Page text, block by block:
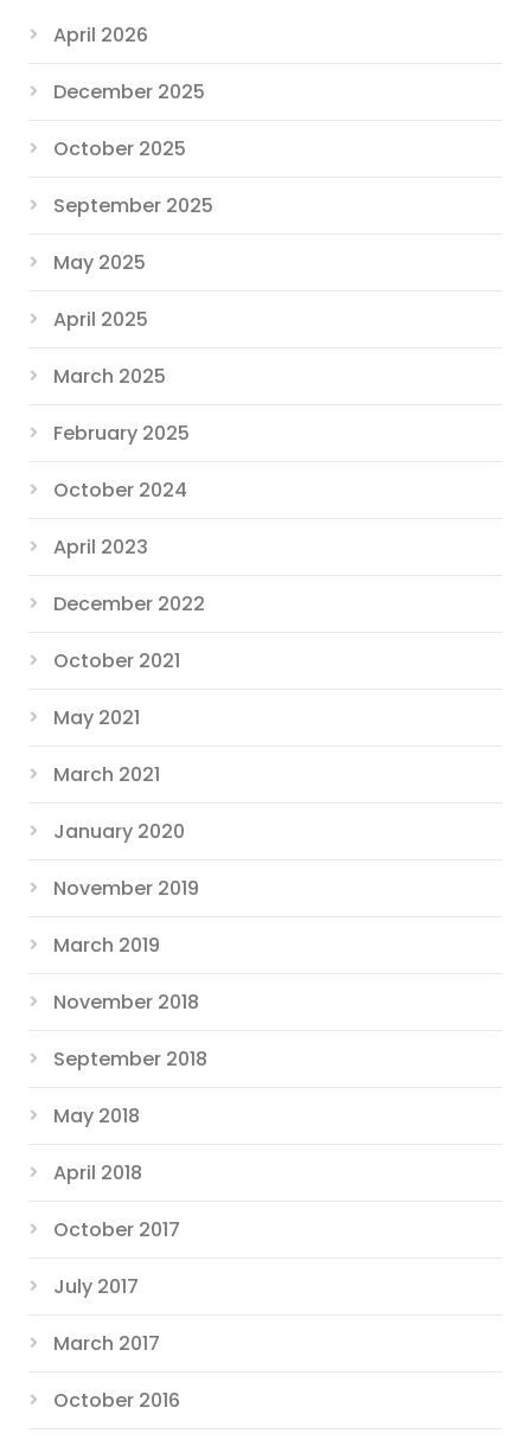
April 2026
December 2025
October 2025
September 2025
May 2025
April 2025
March 2025
February 2025
October 2024
April 2023
December 2022
October 2021
May 2021
March 2021
January 2020
November 2019
March 2019
November 2018
September 2018
May 2018
April 2018
October 2017
July 2017
March 2017
October 2016